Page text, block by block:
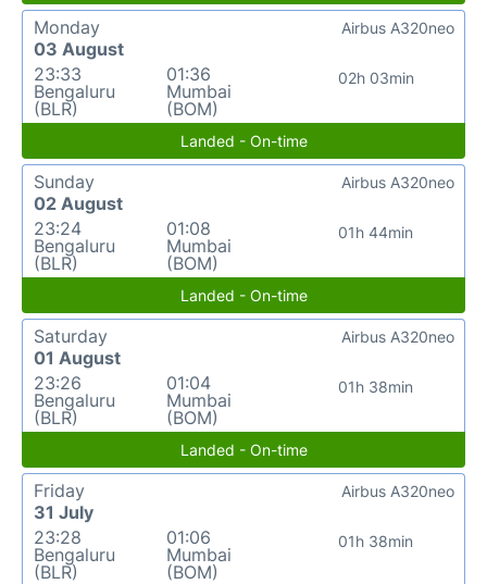
Monday
03 August
23:33
Bengaluru
(BLR)
01:36
Mumbai
(BOM)
02h 03min
Airbus A320neo
Landed - On-time
Sunday
02 August
23:24
Bengaluru
(BLR)
01:08
Mumbai
(BOM)
01h 44min
Airbus A320neo
Landed - On-time
Saturday
01 August
23:26
Bengaluru
(BLR)
01:04
Mumbai
(BOM)
01h 38min
Airbus A320neo
Landed - On-time
Friday
31 July
23:28
Bengaluru
(BLR)
01:06
Mumbai
(BOM)
01h 38min
Airbus A320neo